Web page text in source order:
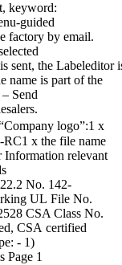
keyword:
guided
factory by email.
sent, the Labeleditor
name is part of the
Send
logo”:1 x
x the file name
relevant
No. 142-
UL File No.
CSA Class No.
CSA certified
- 1)
Page 1